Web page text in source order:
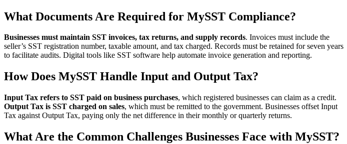
What Documents Are Required for MySST Compliance?
Businesses must maintain SST invoices, tax returns, and supply records. Invoices must include the
seller’s SST registration number, taxable amount, and tax charged. Records must be retained for seven years
to facilitate audits. Digital tools like SST software help automate invoice generation and reporting.
How Does MySST Handle Input and Output Tax?
Input Tax refers to SST paid on business purchases, which registered businesses can claim as a credit.
Output Tax is SST charged on sales, which must be remitted to the government. Businesses offset Input
Tax against Output Tax, paying only the net difference in their monthly or quarterly returns.
What Are the Common Challenges Businesses Face with MySST?